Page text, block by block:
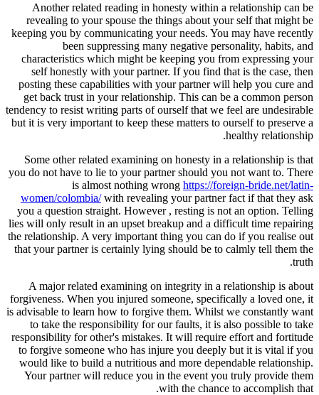
Another related reading in honesty within a relationship can be
revealing to your spouse the things about your self that might be
keeping you by communicating your needs. You may have recently
been suppressing many negative personality, habits, and
characteristics which might be keeping you from expressing your
self honestly with your partner. If you find that is the case, then
posting these capabilities with your partner will help you cure and
get back trust in your relationship. This can be a common person
tendency to resist writing parts of ourself that we feel are undesirable
but it is very important to keep these matters to ourself to preserve a
healthy relationship.
Some other related examining on honesty in a relationship is that
you do not have to lie to your partner should you not want to. There
is almost nothing wrong https://foreign-bride.net/latin-
women/colombia/with revealing your partner fact if that they ask
you a question straight. However , resting is not an option. Telling
lies will only result in an upset breakup and a difficult time repairing
the relationship. A very important thing you can do if you realise out
that your partner is certainly lying should be to calmly tell them the
truth.
A major related examining on integrity in a relationship is about
forgiveness. When you injured someone, specifically a loved one, it
is advisable to learn how to forgive them. Whilst we constantly want
to take the responsibility for our faults, it is also possible to take
responsibility for other's mistakes. It will require effort and fortitude
to forgive someone who has injure you deeply but it is vital if you
would like to build a nutritious and more dependable relationship.
Your partner will reduce you in the event you truly provide them
with the chance to accomplish that.